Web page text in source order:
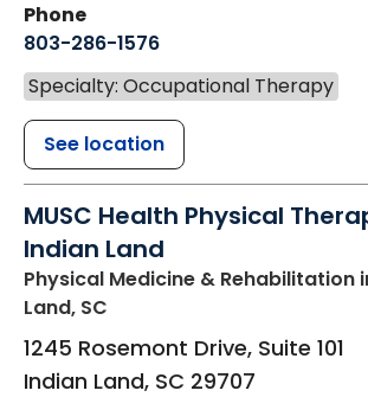
Phone
803-286-1576
Specialty: Occupational Therapy
See location
MUSC Health Physical
Indian Land
Physical Medicine & Rehabilitation
Land, SC
1245 Rosemont Drive, Suite 101
Indian Land, SC 29707